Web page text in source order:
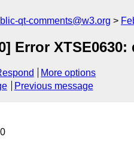
qt-comments@w3.org
Error
More options
Previous message